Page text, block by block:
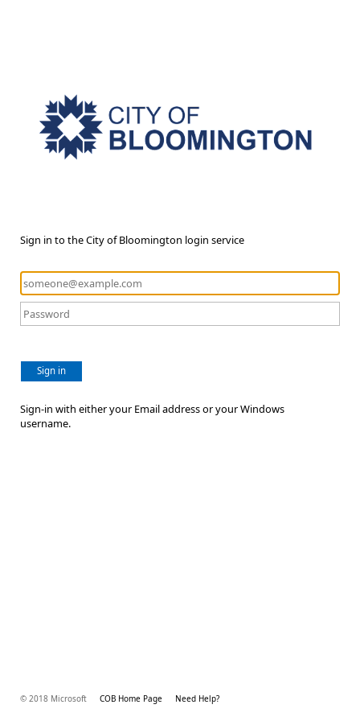
Sign in to the City of Bloomington login service
Sign in
Sign-in with either your Email address or your Windows
username.
© 2018 Microsoft COB Home Page Need Help?